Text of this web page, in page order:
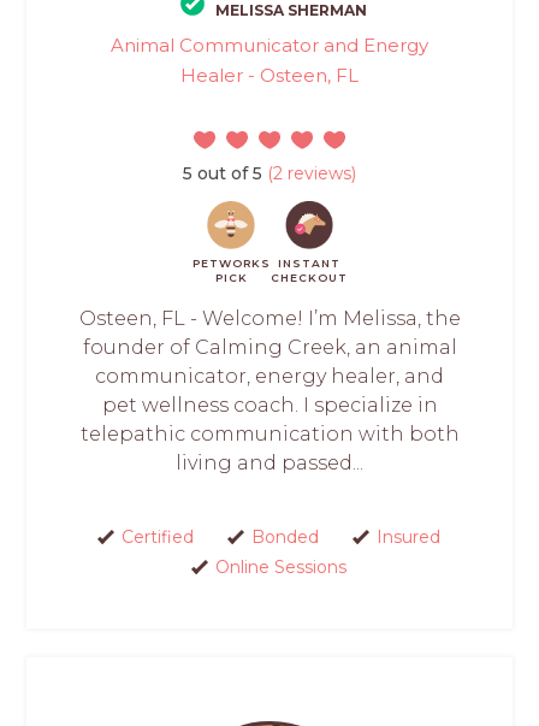
MELISSA SHERMAN
Animal Communicator and Energy
Healer - Osteen, FL
5 out of 5 (2 reviews)
PETWORKS
PICK
INSTANT
CHECKOUT
Osteen, FL - Welcome! I’m Melissa, the
founder of Calming Creek, an animal
communicator, energy healer, and
pet wellness coach. I specialize in
telepathic communication with both
living and passed...
Certified Bonded
Insured
Online Sessions